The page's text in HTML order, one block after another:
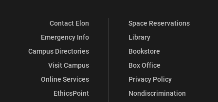
Contact Elon
Emergency Info
Campus Directories
Visit Campus
Online Services
EthicsPoint
Space Reservations
Library
Bookstore
Box Office
Privacy Policy
Nondiscrimination